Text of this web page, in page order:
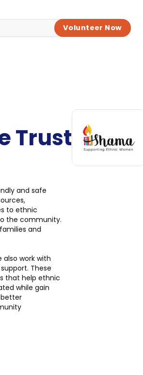
Volunteer Now
Trust
and safe
to ethnic
the community.
and
work with
These
that help ethnic
while gain
better